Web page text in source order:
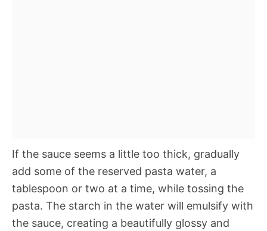
If the sauce seems a little too thick, gradually
add some of the reserved pasta water, a
tablespoon or two at a time, while tossing the
pasta. The starch in the water will emulsify with
the sauce, creating a beautifully glossy and